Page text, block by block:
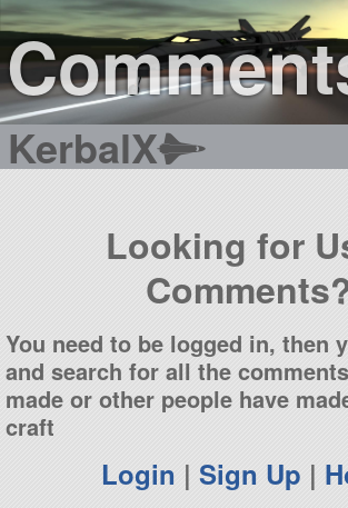
KerbalX
Looking for
You need to be logged in, then
and search for all the
made or other people have
craft
Login | Sign Up |